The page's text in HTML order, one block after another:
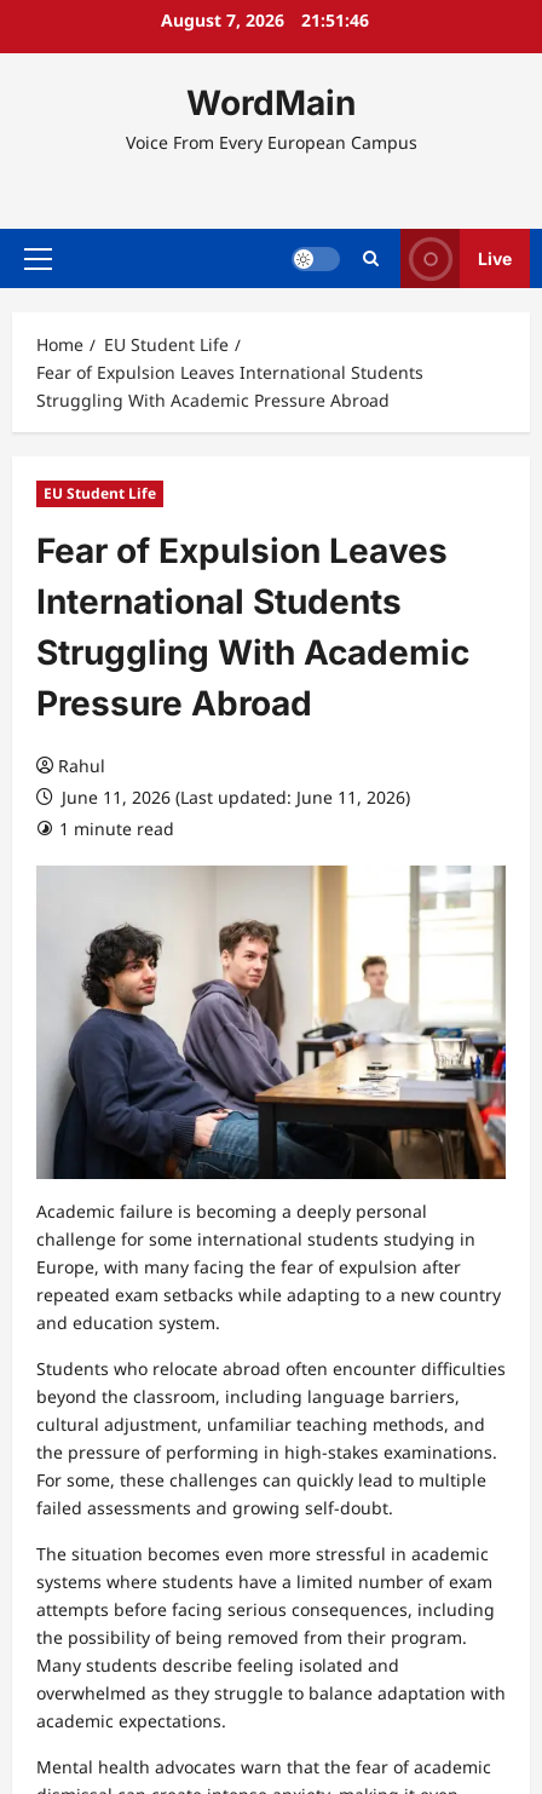
August 7, 2026 21:51:46
WordMain
Voice From Every European Campus
Primary
Live
Home
EU Student Life
Fear of Expulsion Leaves International Students
Struggling With Academic Pressure Abroad
EU Student Life
Fear of Expulsion Leaves
International Students
Struggling With Academic
Pressure Abroad
Rahul
June 11, 2026 (Last updated: June 11, 2026)
1 minute read
Academic failure is becoming a deeply personal
challenge for some international students studying in
Europe, with many facing the fear of expulsion after
repeated exam setbacks while adapting to a new country
and education system.
Students who relocate abroad often encounter difficulties
beyond the classroom, including language barriers,
cultural adjustment, unfamiliar teaching methods, and
the pressure of performing in high-stakes examinations.
For some, these challenges can quickly lead to multiple
failed assessments and growing self-doubt.
The situation becomes even more stressful in academic
systems where students have a limited number of exam
attempts before facing serious consequences, including
the possibility of being removed from their program.
Many students describe feeling isolated and
overwhelmed as they struggle to balance adaptation with
academic expectations.
Mental health advocates warn that the fear of academic